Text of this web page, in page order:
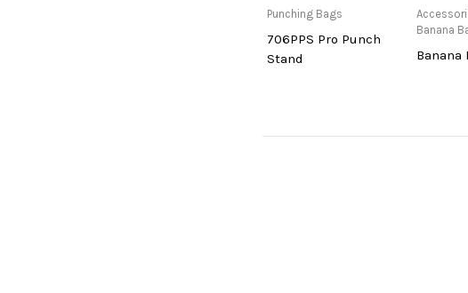
Punching Bags
706PPS Pro Punch
Stand
Banana
Banana